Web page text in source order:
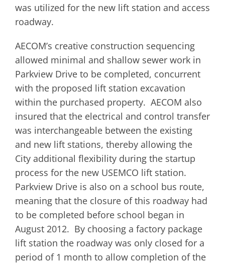
was utilized for the new lift station and access
roadway.
AECOM’s creative construction sequencing
allowed minimal and shallow sewer work in
Parkview Drive to be completed, concurrent
with the proposed lift station excavation
within the purchased property. AECOM also
insured that the electrical and control transfer
was interchangeable between the existing
and new lift stations, thereby allowing the
City additional flexibility during the startup
process for the new USEMCO lift station.
Parkview Drive is also on a school bus route,
meaning that the closure of this roadway had
to be completed before school began in
August 2012. By choosing a factory package
lift station the roadway was only closed for a
period of 1 month to allow completion of the